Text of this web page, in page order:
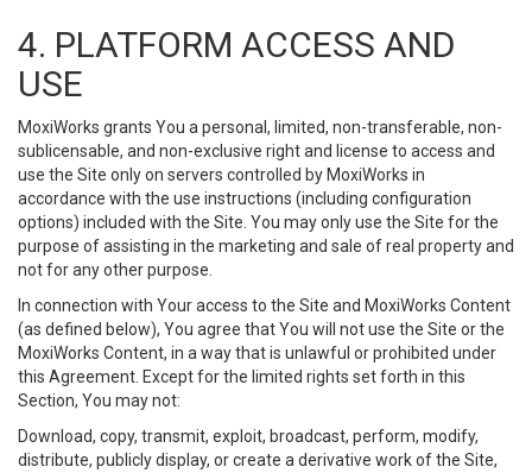
4. PLATFORM ACCESS AND
USE
MoxiWorks grants You a personal, limited, non-transferable, non-
sublicensable, and non-exclusive right and license to access and
use the Site only on servers controlled by MoxiWorks in
accordance with the use instructions (including configuration
options) included with the Site. You may only use the Site for the
purpose of assisting in the marketing and sale of real property and
not for any other purpose.
In connection with Your access to the Site and MoxiWorks Content
(as defined below), You agree that You will not use the Site or the
MoxiWorks Content, in a way that is unlawful or prohibited under
this Agreement. Except for the limited rights set forth in this
Section, You may not:
Download, copy, transmit, exploit, broadcast, perform, modify,
distribute, publicly display, or create a derivative work of the Site,